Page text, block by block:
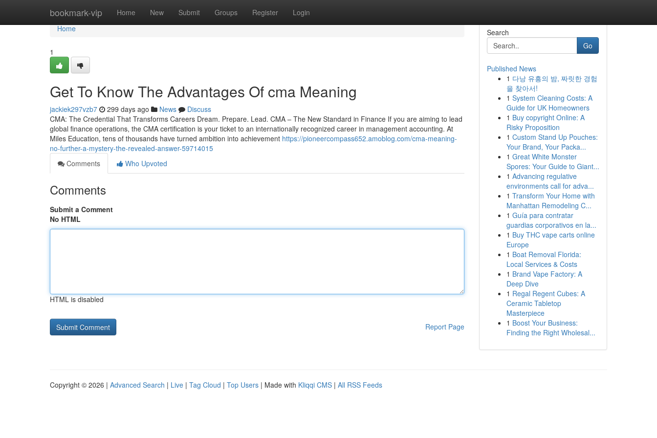
bookmark-vip Home New Submit Groups Register Login
Home
Home
1
Get To Know The Advantages Of cma Meaning
jackiek297vzb7 299 days ago News
Discuss
CMA: The Credential That Transforms Careers Dream. Prepare. Lead. CMA – The New Standard in Finance If you are aiming to lead
global finance operations, the CMA certification is your ticket to an internationally recognized career in management accounting. At
Miles Education, tens of thousands have turned ambition into achievement https://pioneercompass652.amoblog.com/cma-meaning-
no-further-a-mystery-the-revealed-answer-59714015
Comments
Who Upvoted
Comments
Submit a Comment
No HTML
HTML is disabled
Report Page
Search
Go
Published News
1 다낭 유흥의 밤, 짜릿한 경험
을 찾아서!
1 System Cleaning Costs: A
Guide for UK Homeowners
1 Buy copyright Online: A
Risky Proposition
1 Custom Stand Up Pouches:
Your Brand, Your Packa...
1 Great White Monster
Spores: Your Guide to Giant...
1 Advancing regulative
environments call for adva...
1 Transform Your Home with
Manhattan Remodeling C...
1 Guía para contratar
guardias corporativos en la...
1 Buy THC vape carts online
Europe
1 Boat Removal Florida:
Local Services & Costs
1 Brand Vape Factory: A
Deep Dive
1 Regal Regent Cubes: A
Ceramic Tabletop
Masterpiece
1 Boost Your Business:
Finding the Right Wholesal...
Copyright © 2026 | Advanced Search | Live | Tag Cloud | Top Users | Made with Kliqqi CMS | All RSS Feeds